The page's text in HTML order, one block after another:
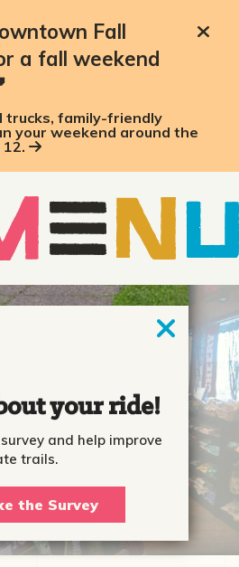
Fall
a fall weekend
trucks, family-friendly
your weekend around the
your ride!
and help improve
trails.
the Survey